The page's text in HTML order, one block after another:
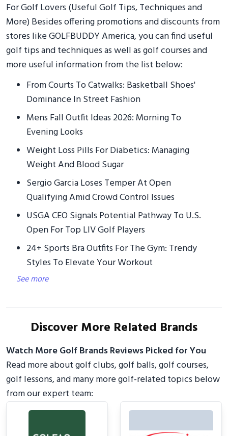
For Golf Lovers (Useful Golf Tips, Techniques and
More) Besides offering promotions and discounts from
stores like GOLFBUDDY America, you can find useful
golf tips and techniques as well as golf courses and
more useful information from the list below:
From Courts To Catwalks: Basketball Shoes'
Dominance In Street Fashion
Mens Fall Outfit Ideas 2026: Morning To
Evening Looks
Weight Loss Pills For Diabetics: Managing
Weight And Blood Sugar
Sergio Garcia Loses Temper At Open
Qualifying Amid Crowd Control Issues
USGA CEO Signals Potential Pathway To U.S.
Open For Top LIV Golf Players
24+ Sports Bra Outfits For The Gym: Trendy
Styles To Elevate Your Workout
See more
Discover More Related Brands
Watch More Golf Brands Reviews Picked for You
Read more about golf clubs, golf balls, golf courses,
golf lessons, and many more golf-related topics below
from our expert team: